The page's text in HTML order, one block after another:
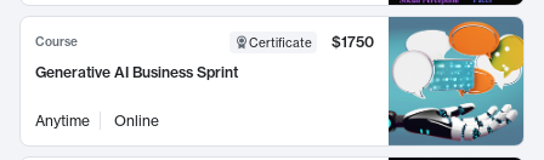
Course Certificate
$1750
Generative AI Business Sprint
Anytime Online